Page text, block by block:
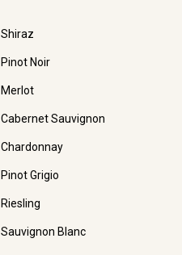
Shiraz
Pinot Noir
Merlot
Cabernet Sauvignon
Chardonnay
Pinot Grigio
Riesling
Sauvignon Blanc